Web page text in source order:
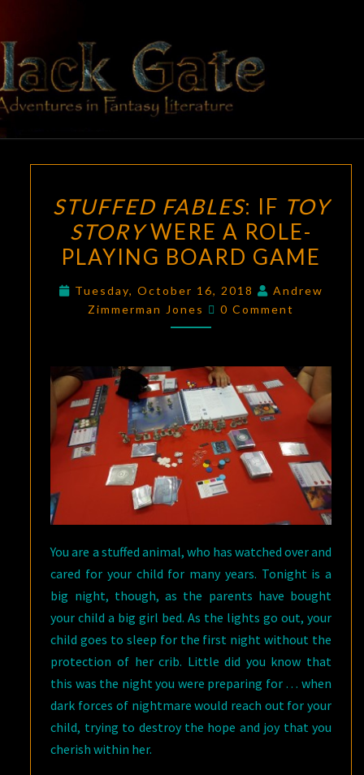
content
BLACK
GATE
Adventures
In Fantasy
Literature
FABLES:
IF
TOY
WERE
PLAYING
BOARD
GAME
STUFFED FABLES: IF TOY
STORYWERE A ROLE-
PLAYING BOARD GAME
Tuesday, October 16, 2018
Andrew
Zimmerman Jones
Comments
0 Comment
You are a stuffed animal, who has watched over and
cared for your child for many years. Tonight is a
big night, though, as the parents have bought
your child a big girl bed. As the lights go out, your
child goes to sleep for the first night without the
protection of her crib. Little did you know that
this was the night you were preparing for … when
dark forces of nightmare would reach out for your
child, trying to destroy the hope and joy that you
cherish within her.